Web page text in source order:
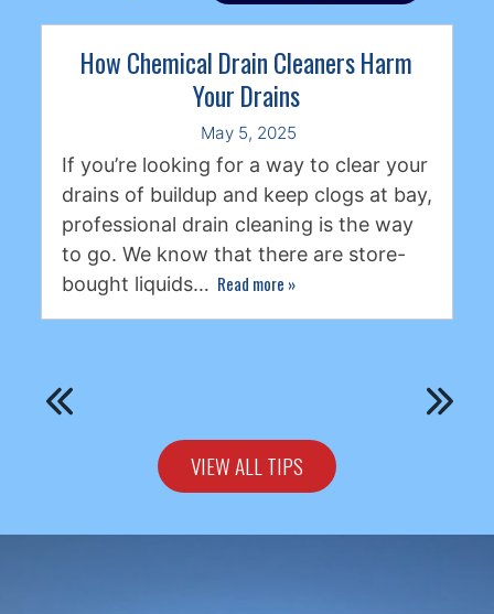
How Chemical Drain Cleaners Harm
Your Drains
May 5, 2025
If you’re looking for a way to clear your
drains of buildup and keep clogs at bay,
professional drain cleaning is the way
to go. We know that there are store-
bought liquids… Read more »
VIEW ALL TIPS